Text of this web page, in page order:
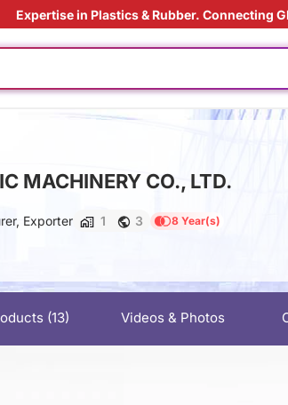
Expertise in Plastics & Rubber. Connecting
material
materials
MACHINERY CO., LTD.
Exporter 1 3 8 Year(s)
(13) Videos & Photos